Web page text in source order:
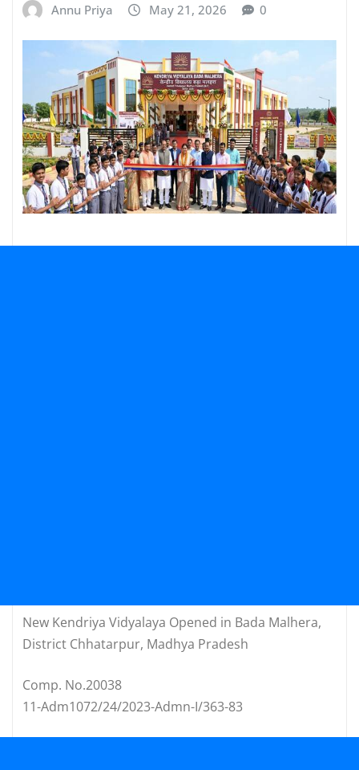
Annu Priya May 21, 2026 0
New Kendriya Vidyalaya Opened in Bada Malhera,
District Chhatarpur, Madhya Pradesh
Comp. No.20038
11-Adm1072/24/2023-Admn-I/363-83